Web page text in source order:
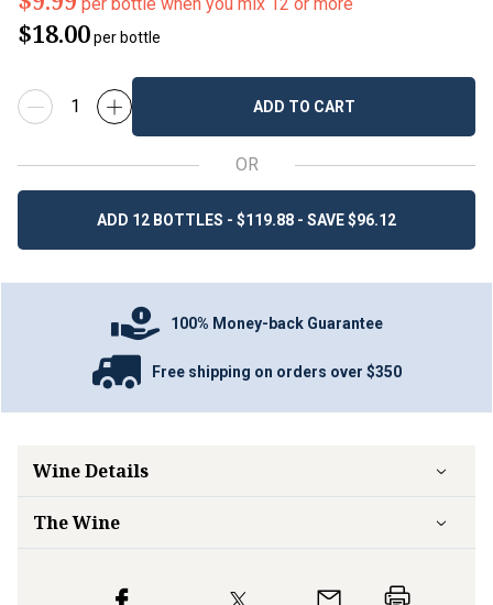
$18.00per bottle
ADD TO CART
OR
ADD 12 BOTTLES - $119.88 - SAVE $96.12
100% Money-back Guarantee
Free shipping on orders over $350
Wine Details
The Wine